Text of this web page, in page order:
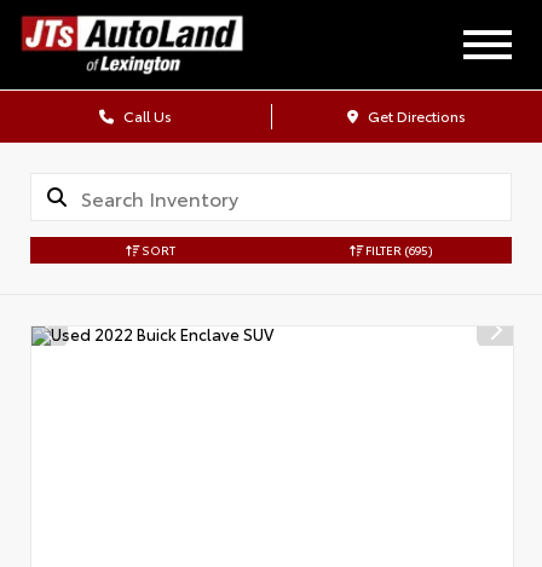
Call Us Get Directions
SORT FILTER (695)